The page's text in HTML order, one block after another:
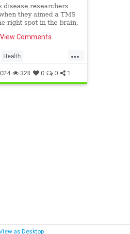
disease researchers
they aimed a TMS
right spot in the brain,
Comments
...
Health
328 0 0 1
as Desktop